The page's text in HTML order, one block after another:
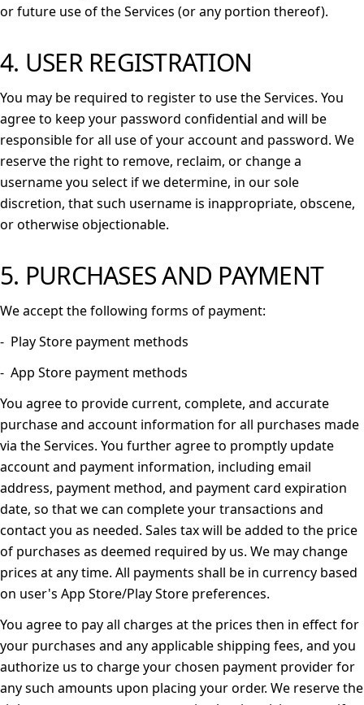
or future use of the Services (or any portion thereof).
4. USER REGISTRATION
You may be required to register to use the Services. You
agree to keep your password confidential and will be
responsible for all use of your account and password. We
reserve the right to remove, reclaim, or change a
username you select if we determine, in our sole
discretion, that such username is inappropriate, obscene,
or otherwise objectionable.
5. PURCHASES AND PAYMENT
We accept the following forms of payment:
- Play Store payment methods
- App Store payment methods
You agree to provide current, complete, and accurate
purchase and account information for all purchases made
via the Services. You further agree to promptly update
account and payment information, including email
address, payment method, and payment card expiration
date, so that we can complete your transactions and
contact you as needed. Sales tax will be added to the price
of purchases as deemed required by us. We may change
prices at any time. All payments shall be in currency based
on user's App Store/Play Store preferences.
You agree to pay all charges at the prices then in effect for
your purchases and any applicable shipping fees, and you
authorize us to charge your chosen payment provider for
any such amounts upon placing your order. We reserve the